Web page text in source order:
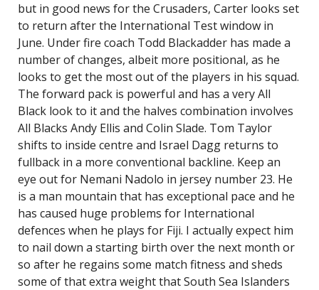
but in good news for the Crusaders, Carter looks set
to return after the International Test window in
June. Under fire coach Todd Blackadder has made a
number of changes, albeit more positional, as he
looks to get the most out of the players in his squad.
The forward pack is powerful and has a very All
Black look to it and the halves combination involves
All Blacks Andy Ellis and Colin Slade. Tom Taylor
shifts to inside centre and Israel Dagg returns to
fullback in a more conventional backline. Keep an
eye out for Nemani Nadolo in jersey number 23. He
is a man mountain that has exceptional pace and he
has caused huge problems for International
defences when he plays for Fiji. I actually expect him
to nail down a starting birth over the next month or
so after he regains some match fitness and sheds
some of that extra weight that South Sea Islanders